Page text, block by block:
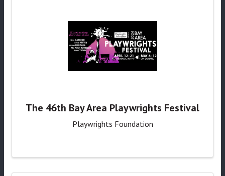
The 46th Bay Area Playwrights Festival
Playwrights Foundation